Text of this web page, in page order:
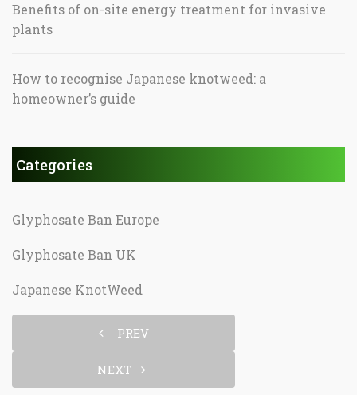
Benefits of on-site energy treatment for invasive
plants
How to recognise Japanese knotweed: a
homeowner’s guide
Categories
Glyphosate Ban Europe
Glyphosate Ban UK
Japanese KnotWeed
PREV
NEXT